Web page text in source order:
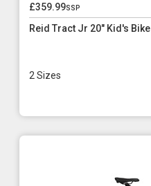
£359.99ssp
Reid Tract Jr 20" Kid's Bike
2 Sizes